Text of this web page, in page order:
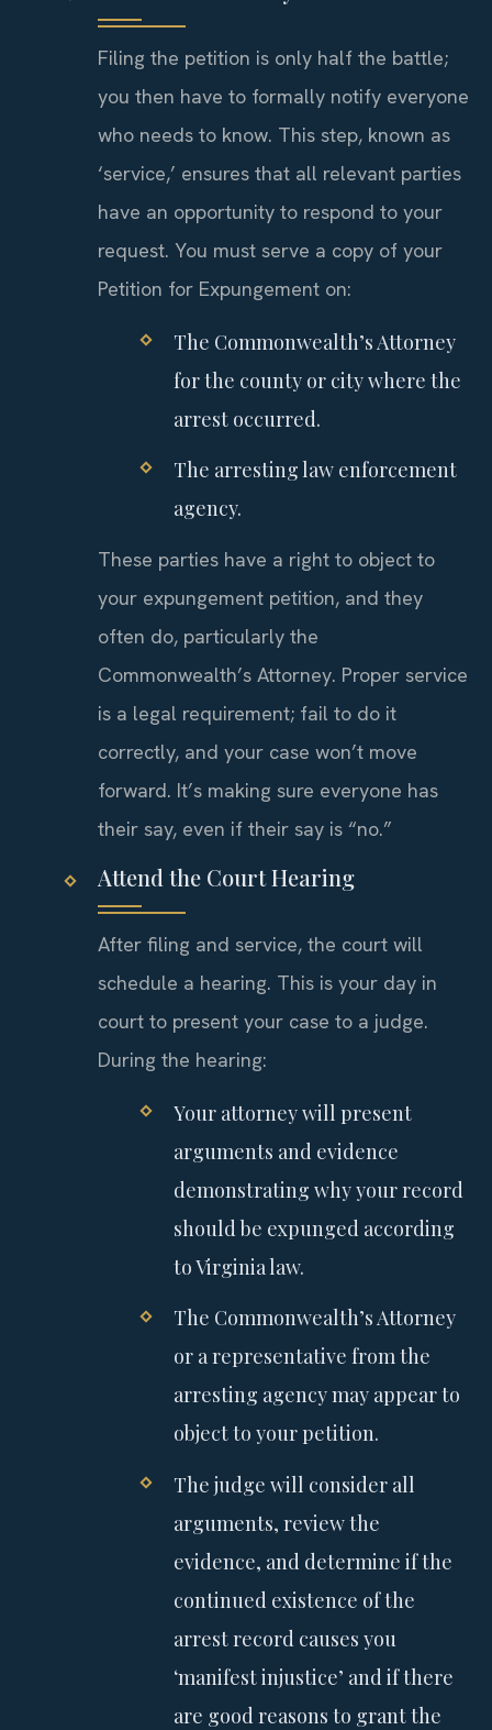
Filing the petition is only half the battle;
you then have to formally notify everyone
who needs to know. This step, known as
‘service,’ ensures that all relevant parties
have an opportunity to respond to your
request. You must serve a copy of your
Petition for Expungement on:
The Commonwealth’s Attorney
for the county or city where the
arrest occurred.
The arresting law enforcement
agency.
These parties have a right to object to
your expungement petition, and they
often do, particularly the
Commonwealth’s Attorney. Proper service
is a legal requirement; fail to do it
correctly, and your case won’t move
forward. It’s making sure everyone has
their say, even if their say is “no.”
Attend the Court Hearing
After filing and service, the court will
schedule a hearing. This is your day in
court to present your case to a judge.
During the hearing:
Your attorney will present
arguments and evidence
demonstrating why your record
should be expunged according
to Virginia law.
The Commonwealth’s Attorney
or a representative from the
arresting agency may appear to
object to your petition.
The judge will consider all
arguments, review the
evidence, and determine if the
continued existence of the
arrest record causes you
‘manifest injustice’ and if there
are good reasons to grant the